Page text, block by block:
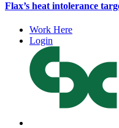
Flax’s heat intolerance
Work Here
Login